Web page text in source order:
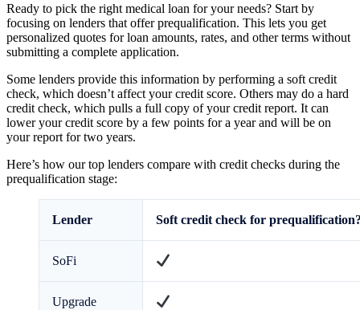
Ready to pick the right medical loan for your needs? Start by
focusing on lenders that offer prequalification. This lets you get
personalized quotes for loan amounts, rates, and other terms without
submitting a complete application.
Some lenders provide this information by performing a soft credit
check, which doesn’t affect your credit score. Others may do a hard
credit check, which pulls a full copy of your credit report. It can
lower your credit score by a few points for a year and will be on
your report for two years.
Here’s how our top lenders compare with credit checks during the
prequalification stage:
Lender Soft credit check for
SoFi
Upgrade